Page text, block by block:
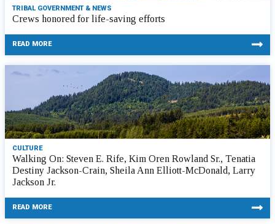
TRIBAL GOVERNMENT & NEWS
Crews honored for life-saving efforts
READ MORE
CULTURE
Walking On: Steven E. Rife, Kim Oren Rowland Sr., Tenatia
Destiny Jackson-Crain, Sheila Ann Elliott-McDonald, Larry
Jackson Jr.
READ MORE